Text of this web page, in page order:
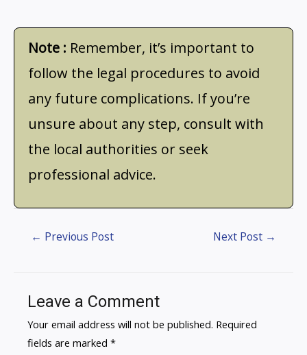
Note : Remember, it’s important to
follow the legal procedures to avoid
any future complications. If you’re
unsure about any step, consult with
the local authorities or seek
professional advice.
← Previous Post Next Post →
Leave a Comment
Your email address will not be published. Required
fields are marked *